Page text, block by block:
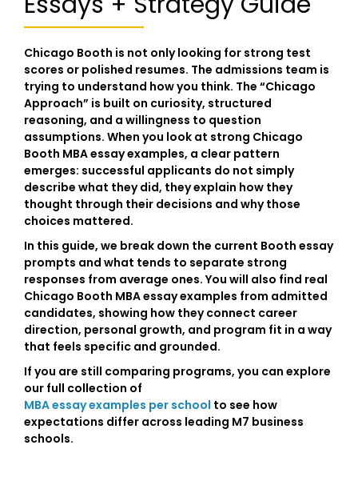
Chicago Booth is not only looking for strong test
scores or polished resumes. The admissions team is
trying to understand how you think. The “Chicago
Approach” is built on curiosity, structured
reasoning, and a willingness to question
assumptions. When you look at strong Chicago
Booth MBA essay examples, a clear pattern
emerges: successful applicants do not simply
describe what they did, they explain how they
thought through their decisions and why those
choices mattered.
In this guide, we break down the current Booth essay
prompts and what tends to separate strong
responses from average ones. You will also find real
Chicago Booth MBA essay examples from admitted
candidates, showing how they connect career
direction, personal growth, and program fit in a way
that feels specific and grounded.
If you are still comparing programs, you can explore
our full collection of
MBA essay examples per school to see how
expectations differ across leading M7 business
schools.